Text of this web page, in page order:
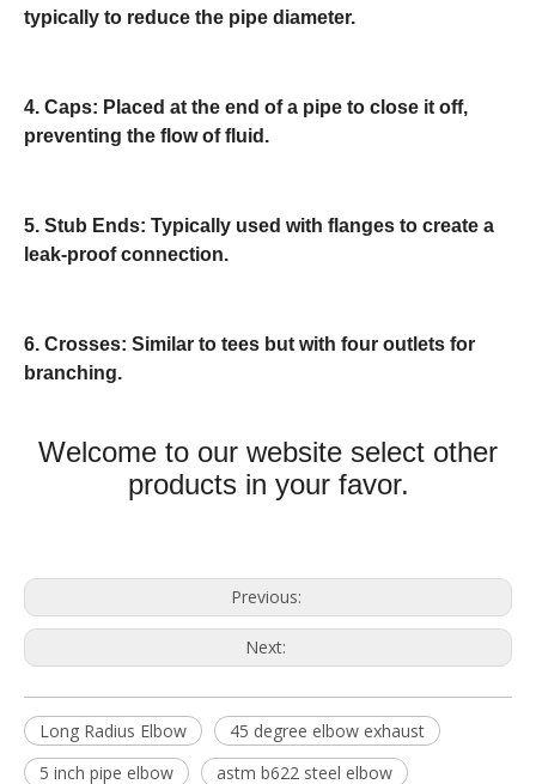
typically to reduce the pipe diameter.
4. Caps: Placed at the end of a pipe to close it off,
preventing the flow of fluid.
5. Stub Ends: Typically used with flanges to create a
leak-proof connection.
6. Crosses: Similar to tees but with four outlets for
branching.
Welcome to our website select other
products in your favor.
Previous:
Next:
Long Radius Elbow
45 degree elbow exhaust
5 inch pipe elbow
astm b622 steel elbow